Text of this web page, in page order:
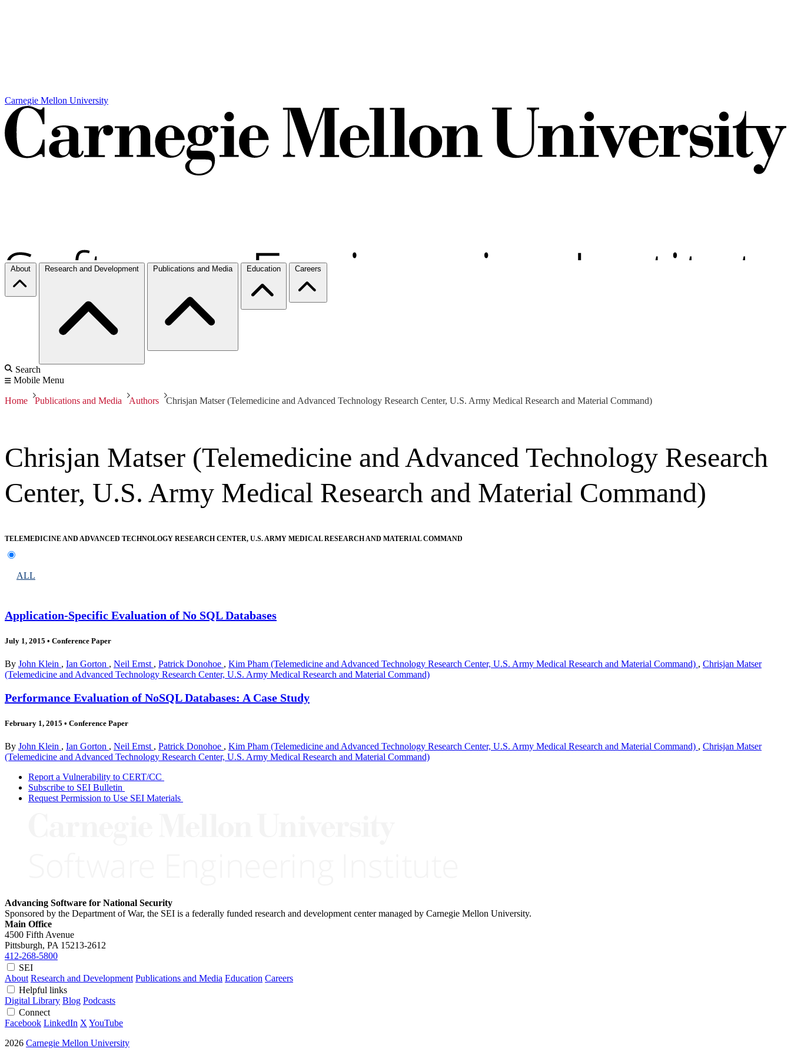
Carnegie Mellon University
About Research and Development Publications and Media Education Careers
Search
Mobile Menu
Home Publications and Media Authors Chrisjan Matser (Telemedicine and Advanced Technology Research Center, U.S. Army Medical Research and Material Command)
Chrisjan Matser (Telemedicine and Advanced Technology Research
Center, U.S. Army Medical Research and Material Command)
TELEMEDICINE AND ADVANCED TECHNOLOGY RESEARCH CENTER, U.S. ARMY MEDICAL RESEARCH AND MATERIAL COMMAND
ALL
Application-Specific Evaluation of No SQL Databases
July 1, 2015 • Conference Paper
By John Klein , Ian Gorton , Neil Ernst , Patrick Donohoe , Kim Pham (Telemedicine and Advanced Technology Research Center, U.S. Army Medical Research and Material Command) , Chrisjan Matser
(Telemedicine and Advanced Technology Research Center, U.S. Army Medical Research and Material Command)
Performance Evaluation of NoSQL Databases: A Case Study
February 1, 2015 • Conference Paper
By John Klein , Ian Gorton , Neil Ernst , Patrick Donohoe , Kim Pham (Telemedicine and Advanced Technology Research Center, U.S. Army Medical Research and Material Command) , Chrisjan Matser
(Telemedicine and Advanced Technology Research Center, U.S. Army Medical Research and Material Command)
Report a Vulnerability to CERT/CC
Subscribe to SEI Bulletin
Request Permission to Use SEI Materials
Advancing Software for National Security
Sponsored by the Department of War, the SEI is a federally funded research and development center managed by Carnegie Mellon University.
Main Office
4500 Fifth Avenue
Pittsburgh, PA 15213-2612
412-268-5800
SEI
About Research and Development Publications and Media Education Careers
Helpful links
Digital Library Blog Podcasts
Connect
Facebook LinkedIn X YouTube
2026 Carnegie Mellon University